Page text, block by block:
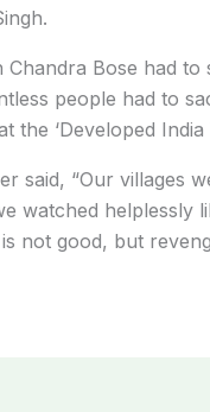
Chandra Bose had
people had to
the ‘Developed
said, “Our villages
watched helplessly
not good, but